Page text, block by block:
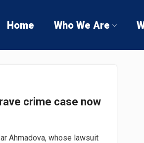
Home Who We Are
crime case now
Ahmadova, whose lawsuit